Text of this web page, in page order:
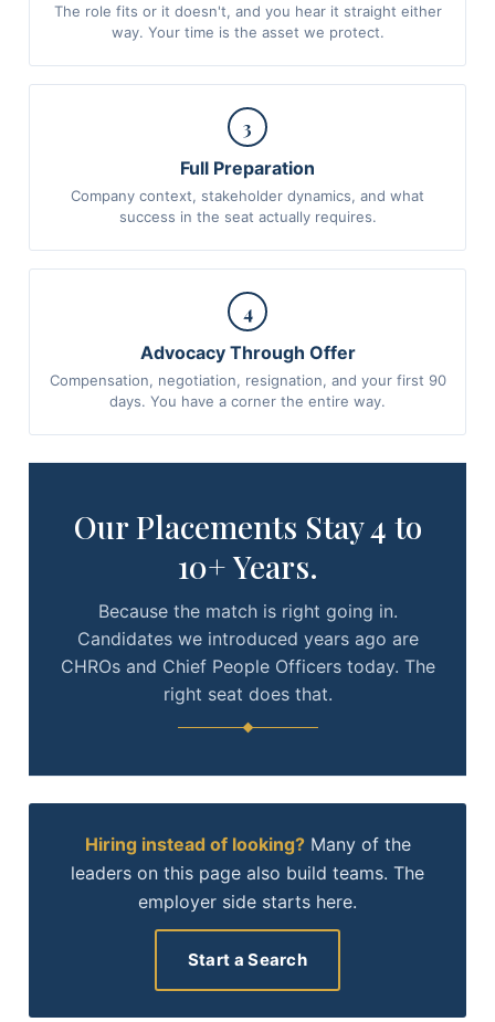
The role fits or it doesn't, and you hear it straight either
way. Your time is the asset we protect.
3
Full Preparation
Company context, stakeholder dynamics, and what
success in the seat actually requires.
4
Advocacy Through Offer
Compensation, negotiation, resignation, and your first 90
days. You have a corner the entire way.
Our Placements Stay 4 to
10+ Years.
Because the match is right going in.
Candidates we introduced years ago are
CHROs and Chief People Officers today. The
right seat does that.
Hiring instead of looking?Many of the
leaders on this page also build teams. The
employer side starts here.
Start a Search